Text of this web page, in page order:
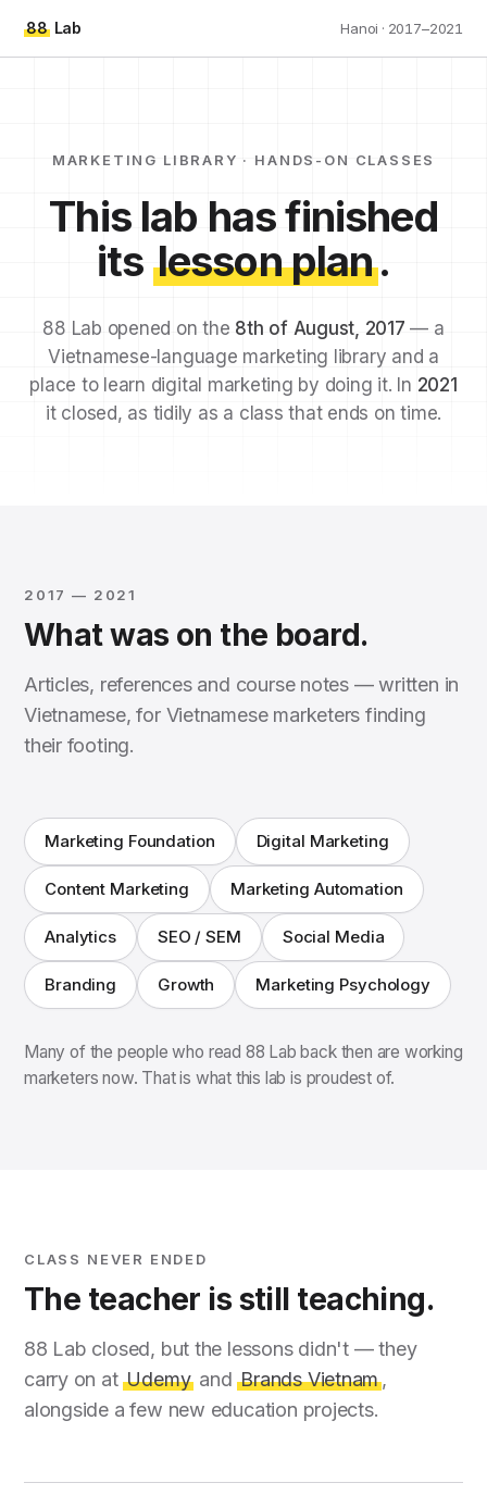
88Lab Hanoi · 2017–2021
MARKETING LIBRARY · HANDS-ON CLASSES
This lab has finished
its lesson plan.
88 Lab opened on the 8th of August, 2017 — a
Vietnamese-language marketing library and a
place to learn digital marketing by doing it. In 2021
it closed, as tidily as a class that ends on time.
2017 — 2021
What was on the board.
Articles, references and course notes — written in
Vietnamese, for Vietnamese marketers finding
their footing.
Marketing Foundation Digital Marketing
Content Marketing Marketing Automation
Analytics SEO / SEM Social Media
Branding Growth Marketing Psychology
Many of the people who read 88 Lab back then are working
marketers now. That is what this lab is proudest of.
CLASS NEVER ENDED
The teacher is still teaching.
88 Lab closed, but the lessons didn't — they
carry on atUdemy andBrands Vietnam,
alongside a few new education projects.